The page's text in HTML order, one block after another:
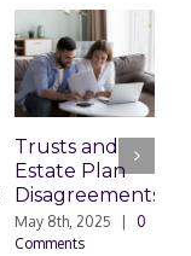
Trusts and
Estate Plan
Disagreements
May 8th, 2025
0
Comments